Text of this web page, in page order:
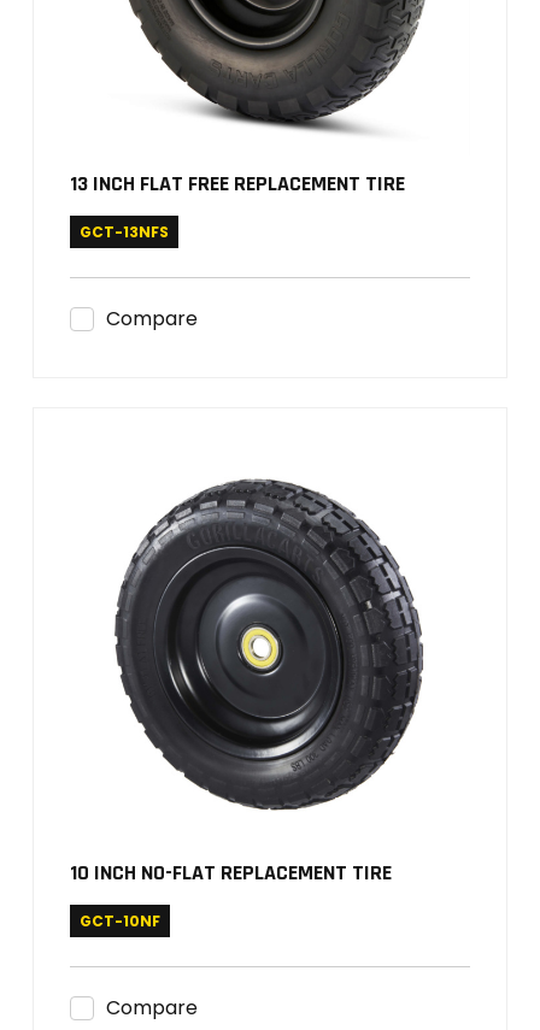
13 INCH FLAT FREE REPLACEMENT TIRE
GCT-13NFS
Compare
10 INCH NO-FLAT REPLACEMENT TIRE
GCT-10NF
Compare